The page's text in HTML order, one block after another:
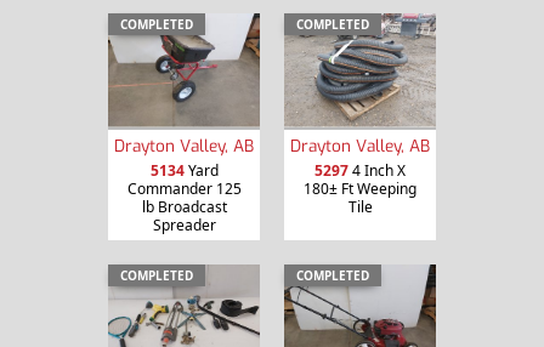
COMPLETED
Drayton Valley, AB
5134Yard
Commander 125
lb Broadcast
Spreader
COMPLETED
Drayton Valley, AB
52974 Inch X
180± Ft Weeping
Tile
COMPLETED COMPLETED